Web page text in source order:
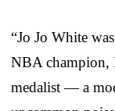
“Jo Jo White
NBA champion,
medalist — a